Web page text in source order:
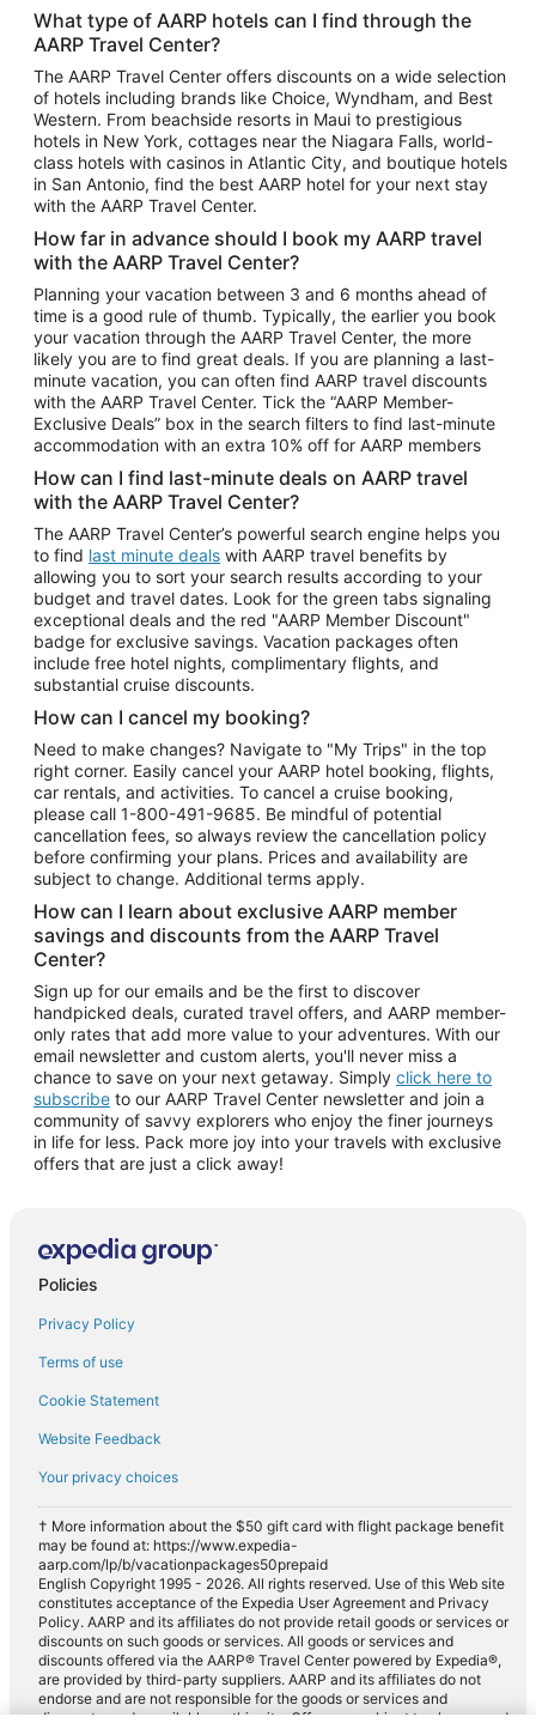
Vacation Package to Puerto Vallarta
Top Car Rental Destinations
Car Rentals in Orlando
Car Rentals in Las Vegas
Car Rentals in Phoenix
Car Rentals in Denver
Car Rentals in Los Angeles
Car Rentals in Tampa
Car Rentals in Atlanta
Car Rentals in Maui
Car Rentals in Seattle
Car Rentals in Portland
What type of AARP hotels can I find through the
AARP Travel Center?
The AARP Travel Center offers discounts on a wide selection
of hotels including brands like Choice, Wyndham, and Best
Western. From beachside resorts in Maui to prestigious
hotels in New York, cottages near the Niagara Falls, world-
class hotels with casinos in Atlantic City, and boutique hotels
in San Antonio, find the best AARP hotel for your next stay
with the AARP Travel Center.
How far in advance should I book my AARP travel
with the AARP Travel Center?
Planning your vacation between 3 and 6 months ahead of
time is a good rule of thumb. Typically, the earlier you book
your vacation through the AARP Travel Center, the more
likely you are to find great deals. If you are planning a last-
minute vacation, you can often find AARP travel discounts
with the AARP Travel Center. Tick the “AARP Member-
Exclusive Deals” box in the search filters to find last-minute
accommodation with an extra 10% off for AARP members
How can I find last-minute deals on AARP travel
with the AARP Travel Center?
The AARP Travel Center’s powerful search engine helps you
to find last minute deals with AARP travel benefits by
allowing you to sort your search results according to your
budget and travel dates. Look for the green tabs signaling
exceptional deals and the red "AARP Member Discount"
badge for exclusive savings. Vacation packages often
include free hotel nights, complimentary flights, and
substantial cruise discounts.
How can I cancel my booking?
Need to make changes? Navigate to "My Trips" in the top
right corner. Easily cancel your AARP hotel booking, flights,
car rentals, and activities. To cancel a cruise booking,
please call 1-800-491-9685. Be mindful of potential
cancellation fees, so always review the cancellation policy
before confirming your plans. Prices and availability are
subject to change. Additional terms apply.
How can I learn about exclusive AARP member
savings and discounts from the AARP Travel
Center?
Sign up for our emails and be the first to discover
handpicked deals, curated travel offers, and AARP member-
only rates that add more value to your adventures. With our
email newsletter and custom alerts, you'll never miss a
chance to save on your next getaway. Simply click here to
subscribe to our AARP Travel Center newsletter and join a
community of savvy explorers who enjoy the finer journeys
in life for less. Pack more joy into your travels with exclusive
offers that are just a click away!
Policies
Privacy Policy
Terms of use
Cookie Statement
Website Feedback
Your privacy choices
† More information about the $50 gift card with flight package benefit
may be found at: https://www.expedia-
aarp.com/lp/b/vacationpackages50prepaid
English Copyright 1995 - 2026. All rights reserved. Use of this Web site
constitutes acceptance of the Expedia User Agreement and Privacy
Policy. AARP and its affiliates do not provide retail goods or services or
discounts on such goods or services. All goods or services and
discounts offered via the AARP® Travel Center powered by Expedia®,
are provided by third-party suppliers. AARP and its affiliates do not
endorse and are not responsible for the goods or services and
discounts made available on this site. Offers are subject to change and